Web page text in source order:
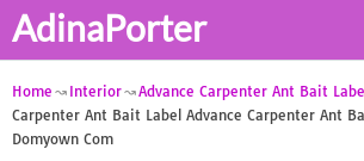
AdinaPorter
Home Interior Advance Carpenter Ant Bait Label
Carpenter Ant Bait Label Advance Carpenter Ant
Domyown Com